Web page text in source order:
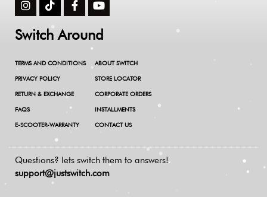
Switch Around
TERMS AND CONDITIONS
PRIVACY POLICY
RETURN & EXCHANGE
FAQS
E-SCOOTER-WARRANTY
ABOUT SWITCH
STORE LOCATOR
CORPORATE ORDERS
INSTALLMENTS
CONTACT US
Questions? lets switch them to answers!
support@justswitch.com